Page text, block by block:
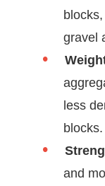
gravel
less
blocks.
and